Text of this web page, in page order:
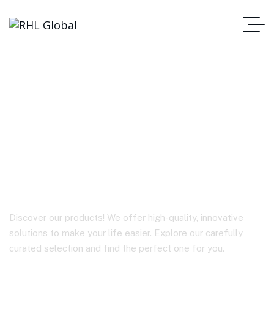
Discover our products! We offer high-quality, innovative
solutions to make your life easier. Explore our carefully
curated selection and find the perfect one for you.